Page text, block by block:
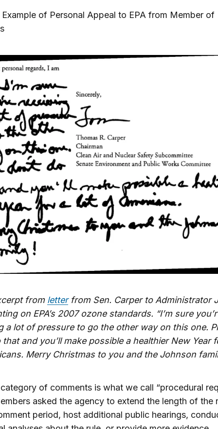
Example of Personal Appeal to EPA from Member of
from letterfrom Sen. Carper to Administrator
on EPA’s 2007 ozone standards. “I’m sure
a lot of pressure to go the other way on this one.
that and you’ll make possible a healthier New Year
Merry Christmas to you and the Johnson
of comments is what we call “procedural
asked the agency to extend the length of the
period, host additional public hearings,